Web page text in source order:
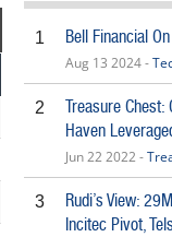
1 Bell Financial
Aug 13 2024 -
2
Treasure Chest:
Haven
Jun 22 2022 -
3
Rudi’s View:
Incitec Pivot,